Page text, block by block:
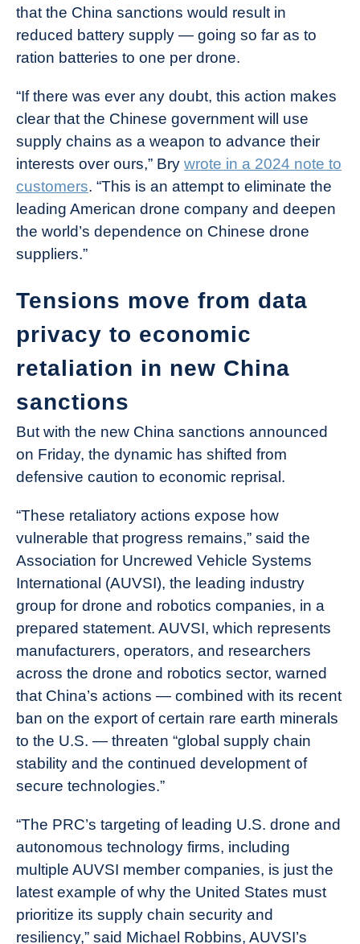
that the China sanctions would result in
reduced battery supply — going so far as to
ration batteries to one per drone.
“If there was ever any doubt, this action makes
clear that the Chinese government will use
supply chains as a weapon to advance their
interests over ours,” Bry wrote in a 2024 note to
customers. “This is an attempt to eliminate the
leading American drone company and deepen
the world’s dependence on Chinese drone
suppliers.”
Tensions move from data
privacy to economic
retaliation in new China
sanctions
But with the new China sanctions announced
on Friday, the dynamic has shifted from
defensive caution to economic reprisal.
“These retaliatory actions expose how
vulnerable that progress remains,” said the
Association for Uncrewed Vehicle Systems
International (AUVSI), the leading industry
group for drone and robotics companies, in a
prepared statement. AUVSI, which represents
manufacturers, operators, and researchers
across the drone and robotics sector, warned
that China’s actions — combined with its recent
ban on the export of certain rare earth minerals
to the U.S. — threaten “global supply chain
stability and the continued development of
secure technologies.”
“The PRC’s targeting of leading U.S. drone and
autonomous technology firms, including
multiple AUVSI member companies, is just the
latest example of why the United States must
prioritize its supply chain security and
resiliency,” said Michael Robbins, AUVSI’s